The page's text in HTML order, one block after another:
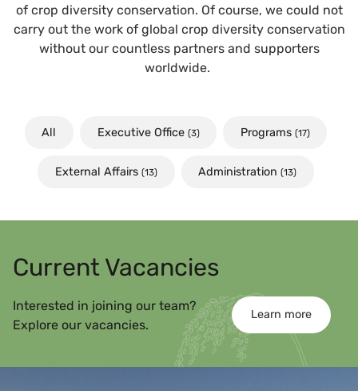
of crop diversity conservation. Of course, we could not
carry out the work of global crop diversity conservation
without our countless partners and supporters
worldwide.
All Executive Office (3) Programs (17)
External Affairs (13) Administration(13)
Current Vacancies
Learn more
Interested in joining our team?
Explore our vacancies.